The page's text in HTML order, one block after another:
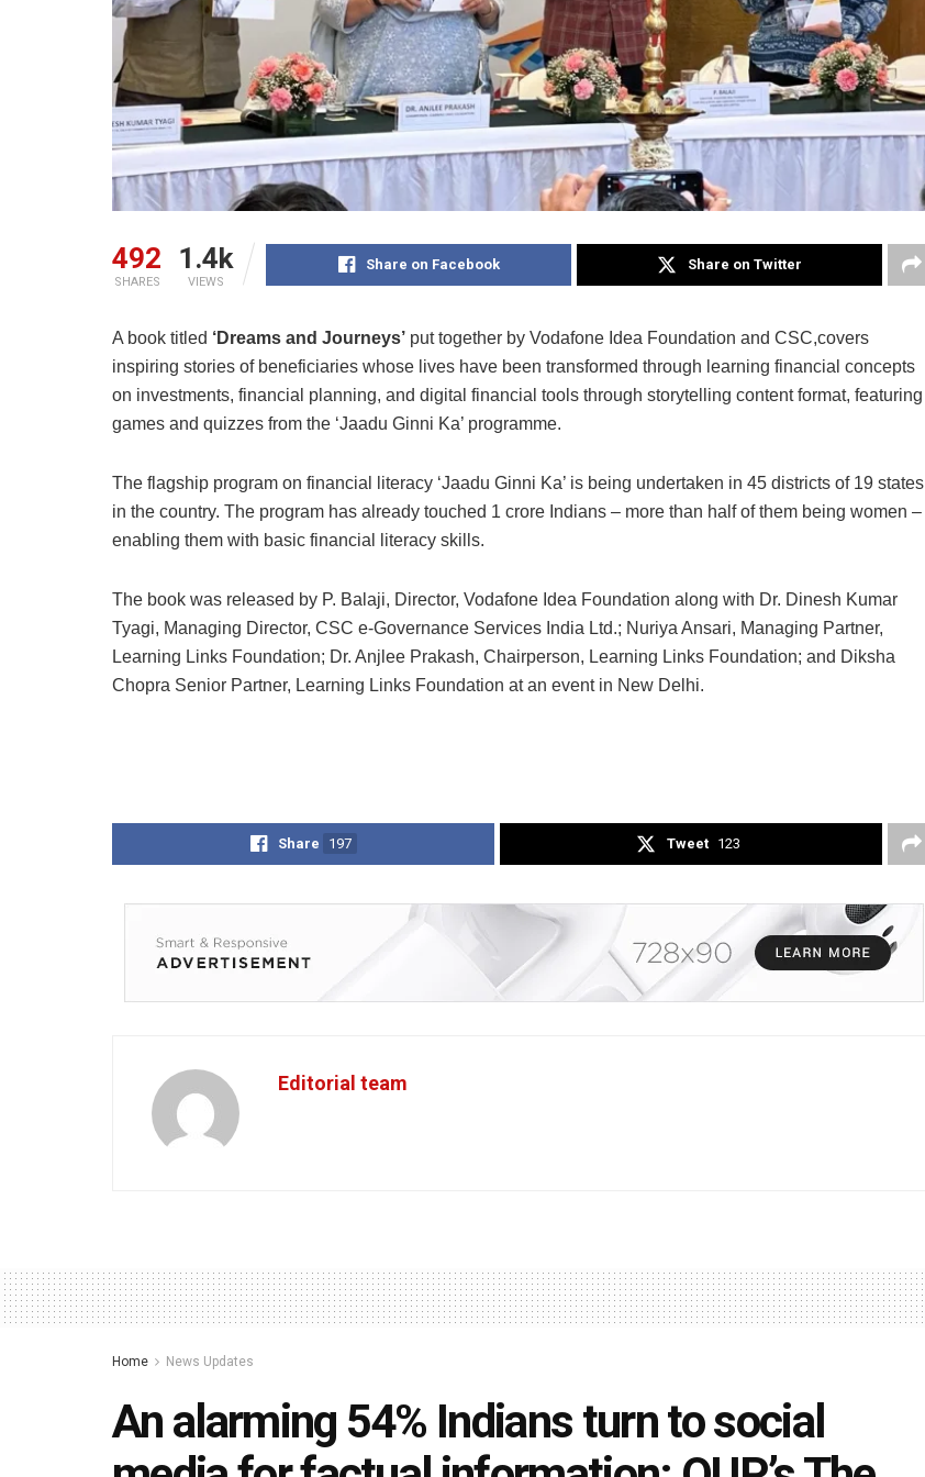
492
SHARES
1.4k
VIEWS
Share on Facebook Share on Twitter
A book titled ‘Dreams and Journeys’ put together by Vodafone Idea Foundation and CSC,covers
inspiring stories of beneficiaries whose lives have been transformed through learning financial concepts
on investments, financial planning, and digital financial tools through storytelling content format, featuring
games and quizzes from the ‘Jaadu Ginni Ka’ programme.
The flagship program on financial literacy ‘Jaadu Ginni Ka’ is being undertaken in 45 districts of 19 states
in the country. The program has already touched 1 crore Indians – more than half of them being women –
enabling them with basic financial literacy skills.
The book was released by P. Balaji, Director, Vodafone Idea Foundation along with Dr. Dinesh Kumar
Tyagi, Managing Director, CSC e-Governance Services India Ltd.; Nuriya Ansari, Managing Partner,
Learning Links Foundation; Dr. Anjlee Prakash, Chairperson, Learning Links Foundation; and Diksha
Chopra Senior Partner, Learning Links Foundation at an event in New Delhi.
Share 197 Tweet 123
Editorial team
Home News Updates
An alarming 54% Indians turn to social